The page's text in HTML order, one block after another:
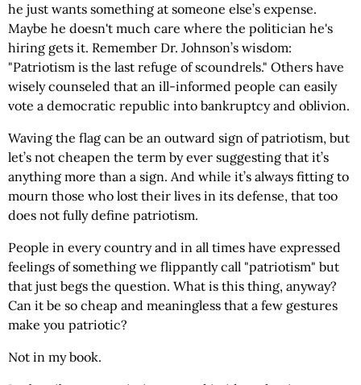
he just wants something at someone else’s expense.
Maybe he doesn't much care where the politician he's
hiring gets it. Remember Dr. Johnson’s wisdom:
"Patriotism is the last refuge of scoundrels." Others have
wisely counseled that an ill-informed people can easily
vote a democratic republic into bankruptcy and oblivion.
Waving the flag can be an outward sign of patriotism, but
let’s not cheapen the term by ever suggesting that it’s
anything more than a sign. And while it’s always fitting to
mourn those who lost their lives in its defense, that too
does not fully define patriotism.
People in every country and in all times have expressed
feelings of something we flippantly call "patriotism" but
that just begs the question. What is this thing, anyway?
Can it be so cheap and meaningless that a few gestures
make you patriotic?
Not in my book.